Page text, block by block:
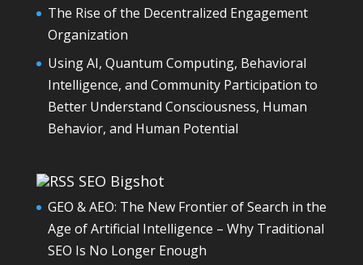
The Rise of the Decentralized Engagement
Organization
Using AI, Quantum Computing, Behavioral
Intelligence, and Community Participation to
Better Understand Consciousness, Human
Behavior, and Human Potential
SEO Bigshot
GEO & AEO: The New Frontier of Search in the
Age of Artificial Intelligence – Why Traditional
SEO Is No Longer Enough